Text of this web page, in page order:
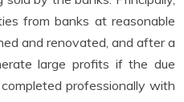
from banks at reasonable
and renovated, and after a
large profits if the due
professionally with